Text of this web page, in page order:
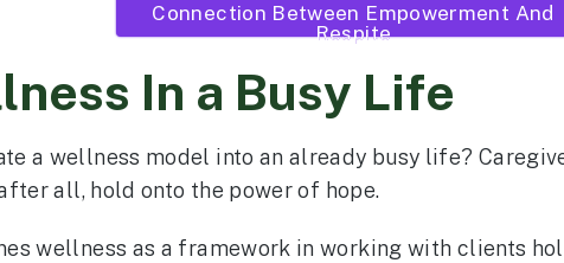
Connection Between Empowerment And
Respite
In a Busy Life
a wellness model into an already busy life?
all, hold onto the power of hope.
wellness as a framework in working with clients